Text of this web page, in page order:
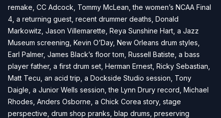
remake, CC Adcock, Tommy McLean, the women’s NCAA Final
4, a returning guest, recent drummer deaths, Donald
Markowitz, Jason Villemarette, Reya Sunshine Hart, a Jazz
Museum screening, Kevin O’Day, New Orleans drum styles,
Earl Palmer, James Black’s floor tom, Russell Batiste, a bass
player father, a first drum set, Herman Ernest, Ricky Sebastian,
Matt Tecu, an acid trip, a Dockside Studio session, Tony
Daigle, a Junior Wells session, the Lynn Drury record, Michael
Rhodes, Anders Osborne, a Chick Corea story, stage
perspective, drum shop pranks, blap drums, preserving